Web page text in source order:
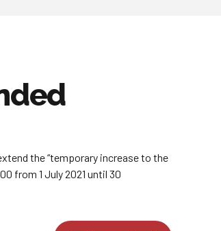
the “temporary increase to the
from 1 July 2021 until 30